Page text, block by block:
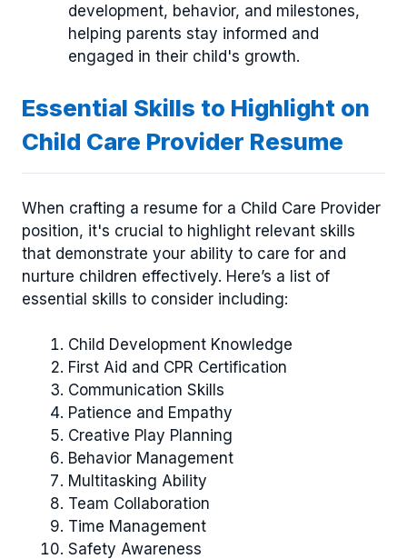
development, behavior, and milestones,
helping parents stay informed and
engaged in their child's growth.
Essential Skills to Highlight on
Child Care Provider Resume
When crafting a resume for a Child Care Provider
position, it's crucial to highlight relevant skills
that demonstrate your ability to care for and
nurture children effectively. Here’s a list of
essential skills to consider including:
Child Development Knowledge
First Aid and CPR Certification
Communication Skills
Patience and Empathy
Creative Play Planning
Behavior Management
Multitasking Ability
Team Collaboration
Time Management
Safety Awareness